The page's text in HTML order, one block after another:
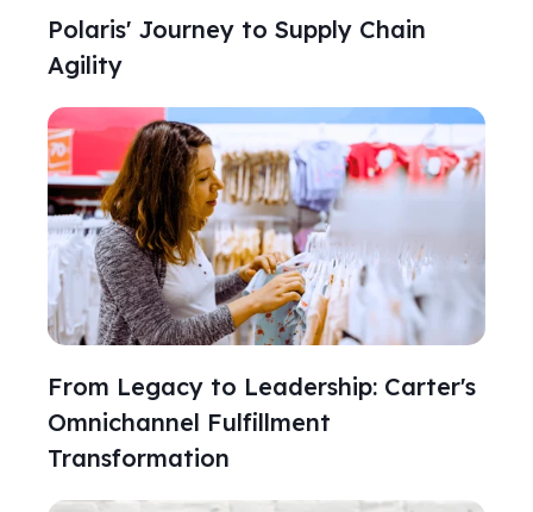
Polaris' Journey to Supply Chain
Agility
From Legacy to Leadership: Carter's
Omnichannel Fulfillment
Transformation